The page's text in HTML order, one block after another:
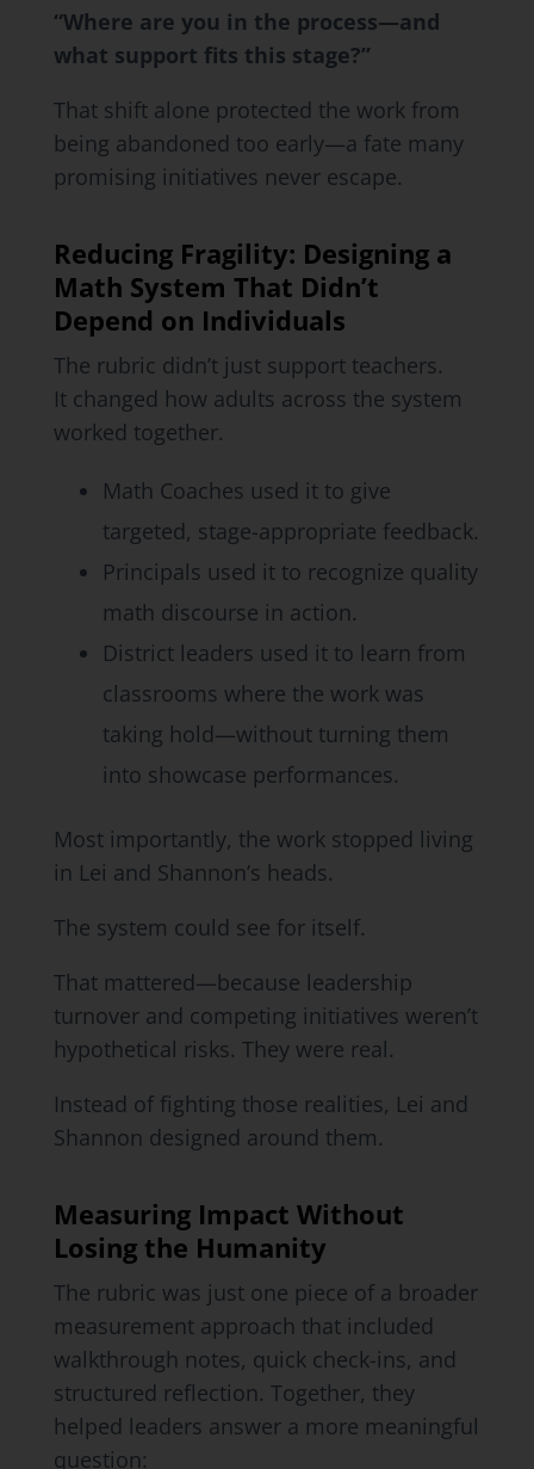
“Where are you in the process—and
what support fits this stage?”
That shift alone protected the work from
being abandoned too early—a fate many
promising initiatives never escape.
Reducing Fragility: Designing a
Math System That Didn’t
Depend on Individuals
The rubric didn’t just support teachers.
It changed how adults across the system
worked together.
Math Coaches used it to give
targeted, stage-appropriate feedback.
Principals used it to recognize quality
math discourse in action.
District leaders used it to learn from
classrooms where the work was
taking hold—without turning them
into showcase performances.
Most importantly, the work stopped living
in Lei and Shannon’s heads.
The system could see for itself.
That mattered—because leadership
turnover and competing initiatives weren’t
hypothetical risks. They were real.
Instead of fighting those realities, Lei and
Shannon designed around them.
Measuring Impact Without
Losing the Humanity
The rubric was just one piece of a broader
measurement approach that included
walkthrough notes, quick check-ins, and
structured reflection. Together, they
helped leaders answer a more meaningful
question: